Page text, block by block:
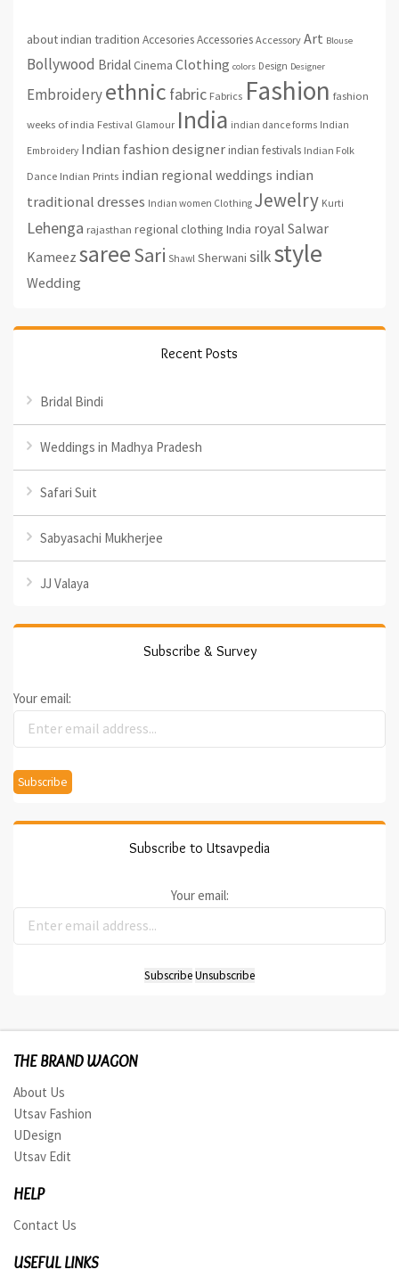
about indian tradition AccesoriesAccessories Accessory Art Blouse
Bollywood Bridal Cinema Clothing colors Design Designer
Embroideryethnic fabric Fabrics Fashion fashion
weeks of india Festival Glamour India indian dance forms Indian
Embroidery Indian fashion designerindian festivals Indian Folk
Dance Indian Prints indian regional weddings indian
traditional dresses Indian women Clothing Jewelry Kurti
Lehenga rajasthan regional clothing India royal Salwar
Kameez sareeSari Shawl Sherwani silkstyle
Wedding
Recent Posts
Bridal Bindi
Weddings in Madhya Pradesh
Safari Suit
Sabyasachi Mukherjee
JJ Valaya
Subscribe & Survey
Your email:
Subscribe to Utsavpedia
Your email:
THE BRAND WAGON
About Us
Utsav Fashion
UDesign
Utsav Edit
HELP
Contact Us
USEFUL LINKS